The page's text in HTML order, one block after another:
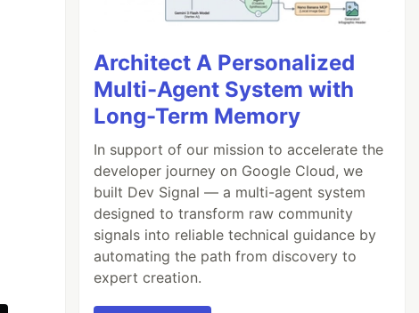
Architect A Personalized
Multi-Agent System with
Long-Term Memory
In support of our mission to accelerate the
developer journey on Google Cloud, we
built Dev Signal — a multi-agent system
designed to transform raw community
signals into reliable technical guidance by
automating the path from discovery to
expert creation.